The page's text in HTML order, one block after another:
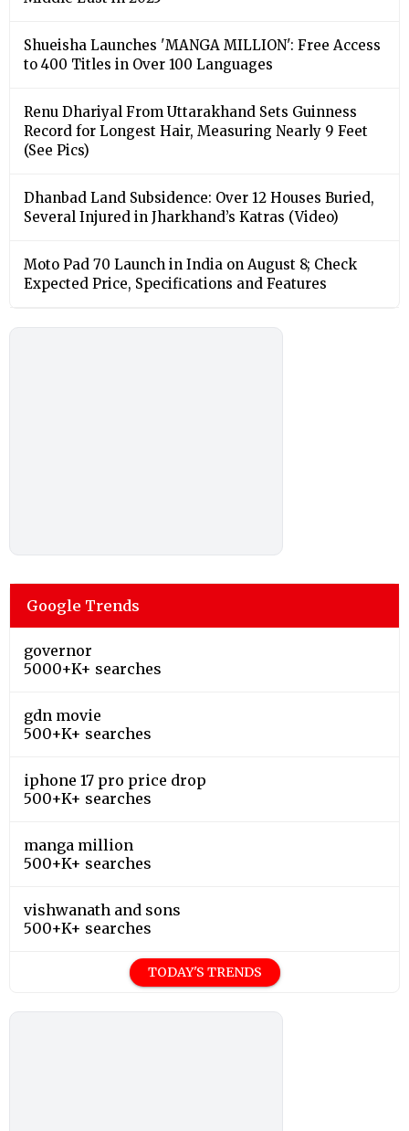
Shueisha Launches 'MANGA MILLION': Free Access
to 400 Titles in Over 100 Languages
Renu Dhariyal From Uttarakhand Sets Guinness
Record for Longest Hair, Measuring Nearly 9 Feet
(See Pics)
Dhanbad Land Subsidence: Over 12 Houses Buried,
Several Injured in Jharkhand’s Katras (Video)
Moto Pad 70 Launch in India on August 8; Check
Expected Price, Specifications and Features
Google Trends
governor
5000+K+ searches
gdn movie
500+K+ searches
iphone 17 pro price drop
500+K+ searches
manga million
500+K+ searches
vishwanath and sons
500+K+ searches
TODAY'S TRENDS